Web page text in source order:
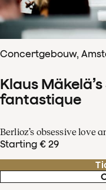
Concertgebouw,
Klaus
fantastique
Berlioz’s obsessive love
Starting € 29